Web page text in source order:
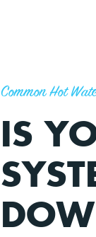
Common Hot
IS